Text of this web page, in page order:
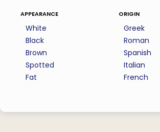
appearance
White
Black
Brown
Spotted
Fat
origin
Greek
Roman
Spanish
Italian
French